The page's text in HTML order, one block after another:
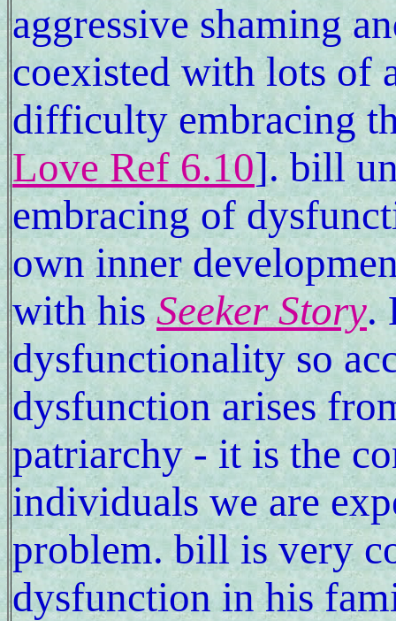
aggressive shaming
coexisted with lots of
difficulty embracing
Love Ref 6.10]. bill
embracing of
own inner
with hisSeeker Story.
dysfunctionality so
dysfunction arises
patriarchy - it is the
individuals we are
problem. bill is very
dysfunction in his